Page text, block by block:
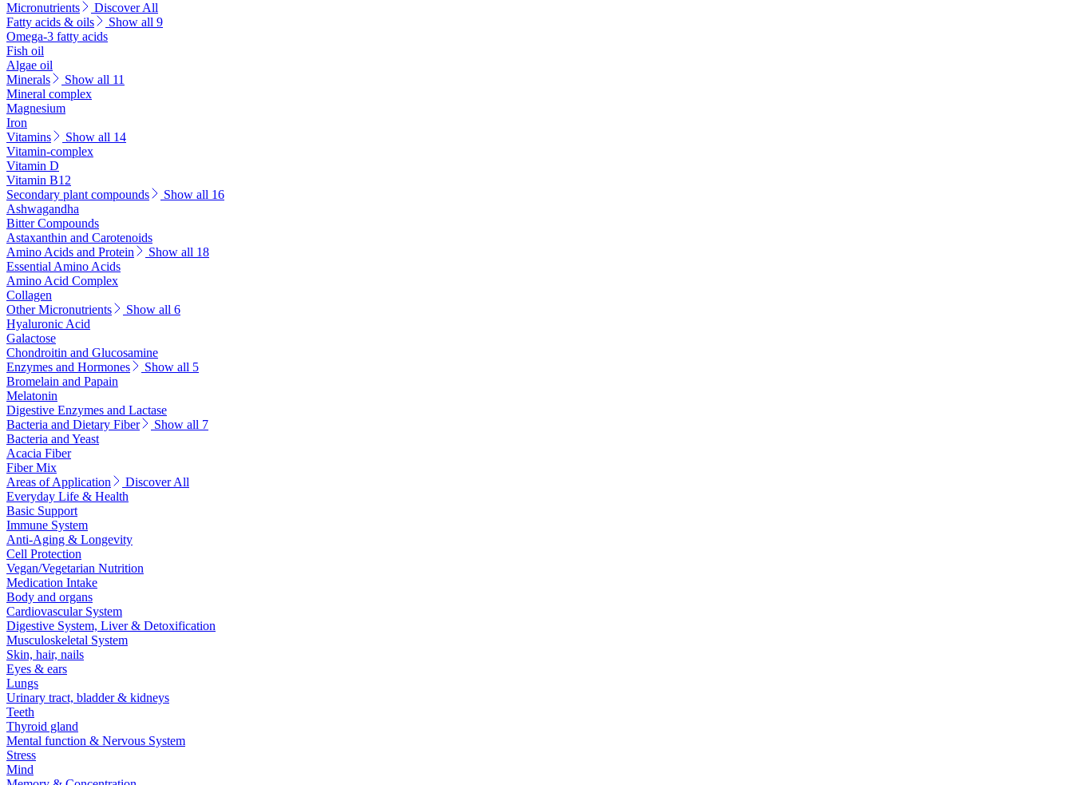
Micronutrients
Discover All
Fatty acids & oils
Show all 9
Omega-3 fatty acids
Fish oil
Algae oil
Minerals
Show all 11
Mineral complex
Magnesium
Iron
Vitamins
Show all 14
Vitamin-complex
Vitamin D
Vitamin B12
Secondary plant compounds
Show all 16
Ashwagandha
Bitter Compounds
Astaxanthin and Carotenoids
Amino Acids and Protein
Show all 18
Essential Amino Acids
Amino Acid Complex
Collagen
Other Micronutrients
Show all 6
Hyaluronic Acid
Galactose
Chondroitin and Glucosamine
Enzymes and Hormones
Show all 5
Bromelain and Papain
Melatonin
Digestive Enzymes and Lactase
Bacteria and Dietary Fiber
Show all 7
Bacteria and Yeast
Acacia Fiber
Fiber Mix
Areas of Application
Discover All
Everyday Life & Health
Basic Support
Immune System
Anti-Aging & Longevity
Cell Protection
Vegan/Vegetarian Nutrition
Medication Intake
Body and organs
Cardiovascular System
Digestive System, Liver & Detoxification
Musculoskeletal System
Skin, hair, nails
Eyes & ears
Lungs
Urinary tract, bladder & kidneys
Teeth
Thyroid gland
Mental function & Nervous System
Stress
Mind